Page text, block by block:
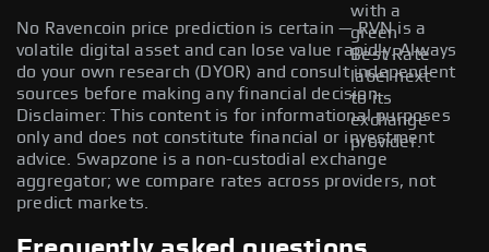
with a
green
Best Rate
label next
to its
exchange
provider.
No Ravencoin price prediction is certain — RVN is a
volatile digital asset and can lose value rapidly. Always
do your own research (DYOR) and consult independent
sources before making any financial decision.
Disclaimer: This content is for informational purposes
only and does not constitute financial or investment
advice. Swapzone is a non-custodial exchange
aggregator; we compare rates across providers, not
predict markets.